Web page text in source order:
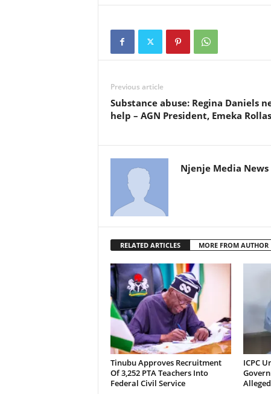
Previous article
Substance abuse: Regina Daniels
help – AGN President, Emeka Rollas
Njenje Media News
RELATED ARTICLES MORE FROM AUTHOR
Tinubu Approves Recruitment
Of 3,252 PTA Teachers Into
Federal Civil Service
ICPC